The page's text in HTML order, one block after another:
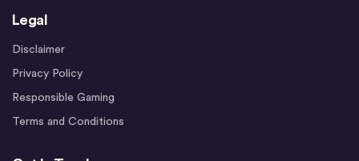
Legal
Disclaimer
Privacy Policy
Responsible Gaming
Terms and Conditions